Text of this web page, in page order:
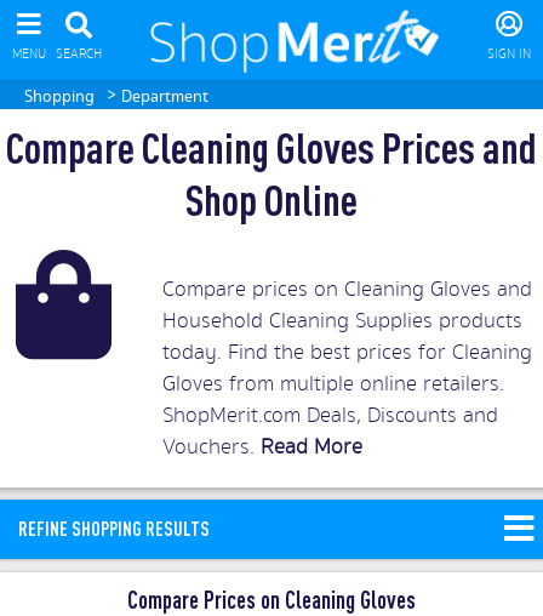
MENU SEARCH SIGN IN
Shopping > Department
Compare Cleaning Gloves Prices and
Shop Online
Compare prices on Cleaning Gloves and
Household Cleaning Supplies products
today. Find the best prices for Cleaning
Gloves from multiple online retailers.
ShopMerit.com Deals, Discounts and
Vouchers. Read More
REFINE SHOPPING RESULTS
Compare Prices on Cleaning Gloves